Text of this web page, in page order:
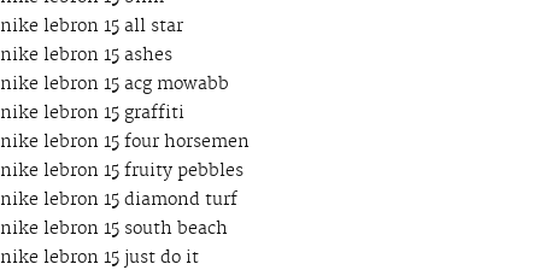
nike lebron 15 all star
nike lebron 15 ashes
nike lebron 15 acg mowabb
nike lebron 15 graffiti
nike lebron 15 four horsemen
nike lebron 15 fruity pebbles
nike lebron 15 diamond turf
nike lebron 15 south beach
nike lebron 15 just do it